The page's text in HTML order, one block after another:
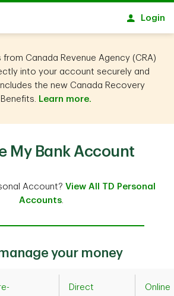
Login
from Canada Revenue Agency (CRA)
into your account securely and
the new Canada Recovery
Benefits. Learn more.
My Bank Account
Account? View All TD Personal
Accounts.
your money
Direct
Online